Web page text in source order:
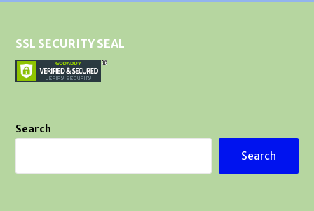
SSL SECURITY SEAL
Search
Search